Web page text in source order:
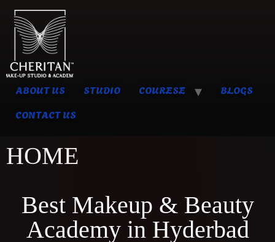
ABOUT US STUDIO COURESE
BLOGS
CONTACT US
HOME
Best Makeup & Beauty
Academy in Hyderbad